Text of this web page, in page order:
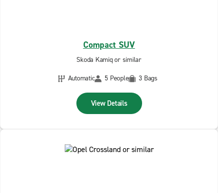
Compact SUV
Skoda Kamiq or similar
Automatic
5 People 3 Bags
View Details